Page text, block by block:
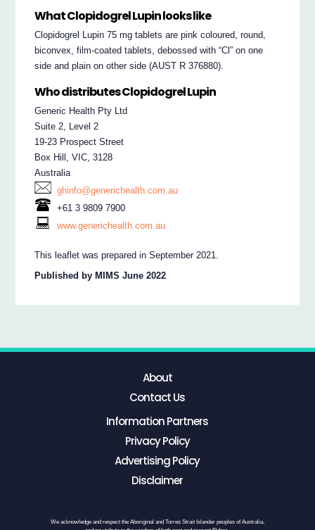
What Clopidogrel Lupin looks like
Clopidogrel Lupin 75 mg tablets are pink coloured, round,
biconvex, film-coated tablets, debossed with “Cl” on one
side and plain on other side (AUST R 376880).
Who distributes Clopidogrel Lupin
Generic Health Pty Ltd
Suite 2, Level 2
19-23 Prospect Street
Box Hill, VIC, 3128
Australia
ghinfo@generichealth.com.au
+61 3 9809 7900
www.generichealth.com.au
This leaflet was prepared in September 2021.
Published by MIMS June 2022
About
Contact Us
Information Partners
Privacy Policy
Advertising Policy
Disclaimer
We acknowledge and respect the Aboriginal and Torres Strait Islander peoples of Australia,